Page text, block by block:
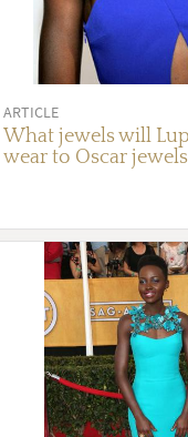
ARTICLE
What jewels will
wear to Oscar